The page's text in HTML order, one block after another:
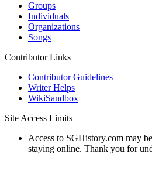
Groups
Individuals
Organizations
Songs
Contributor Links
Contributor Guidelines
Writer Helps
WikiSandbox
Site Access Limits
Access to SGHistory.com may
staying online. Thank you for